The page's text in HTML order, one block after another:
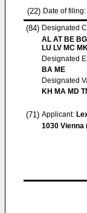
(22) Date of filing:
(84) Designated
AL AT BE
LU LV MC
Designated
BA ME
Designated
KH MA MD
(71) Applicant:
1030 Vienna